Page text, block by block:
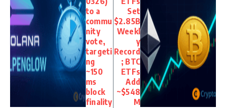
to a
commu
nity
vote,
targeti
ng
~150
ms
block
finality
Set
$2.85B
Weekl
y
Record
; BTC
ETFs
Add
~$548
M